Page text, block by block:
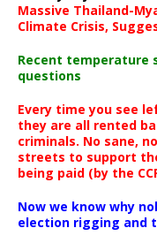
Massive Thailand-
Climate Crisis,
Recent temperature
questions
Every time you see
they are all rented
criminals. No sane,
streets to support
being paid (by the
Now we know why
election rigging and